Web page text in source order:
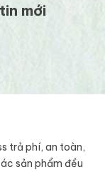
mới
trả phí, an toàn,
sản phẩm đều